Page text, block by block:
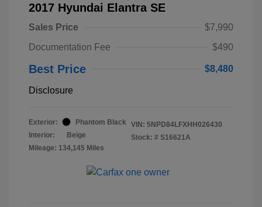
2017 Hyundai Elantra SE
Sales Price
$7,990
Documentation Fee
$490
Best Price $8,480
Disclosure
Exterior:
Phantom Black
Interior:
Beige
Mileage: 134,145 Miles
VIN: 5NPD84LFXHH026430
Stock: # S16621A